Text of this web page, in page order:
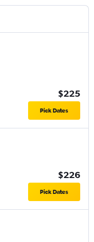
$225
Pick Dates
$226
Pick Dates